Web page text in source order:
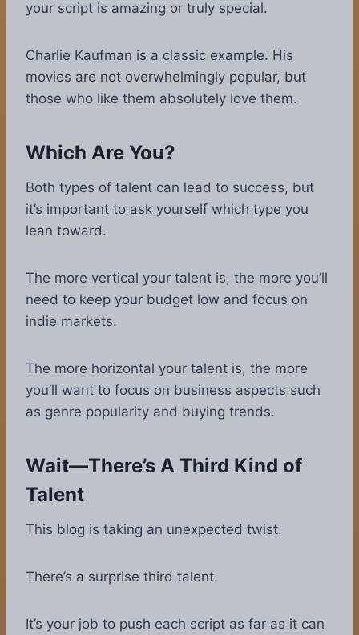
your script is amazing or truly special.
Charlie Kaufman is a classic example. His
movies are not overwhelmingly popular, but
those who like them absolutely love them.
Which Are You?
Both types of talent can lead to success, but
it’s important to ask yourself which type you
lean toward.
The more vertical your talent is, the more you’ll
need to keep your budget low and focus on
indie markets.
The more horizontal your talent is, the more
you’ll want to focus on business aspects such
as genre popularity and buying trends.
Wait—There’s A Third Kind of
Talent
This blog is taking an unexpected twist.
There’s a surprise third talent.
It’s your job to push each script as far as it can